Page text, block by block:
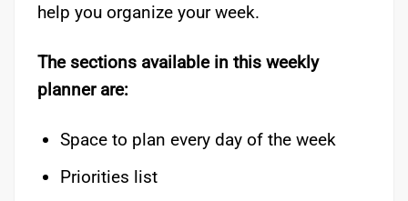
help you organize your week.
The sections available in this weekly
planner are:
Space to plan every day of the week
Priorities list